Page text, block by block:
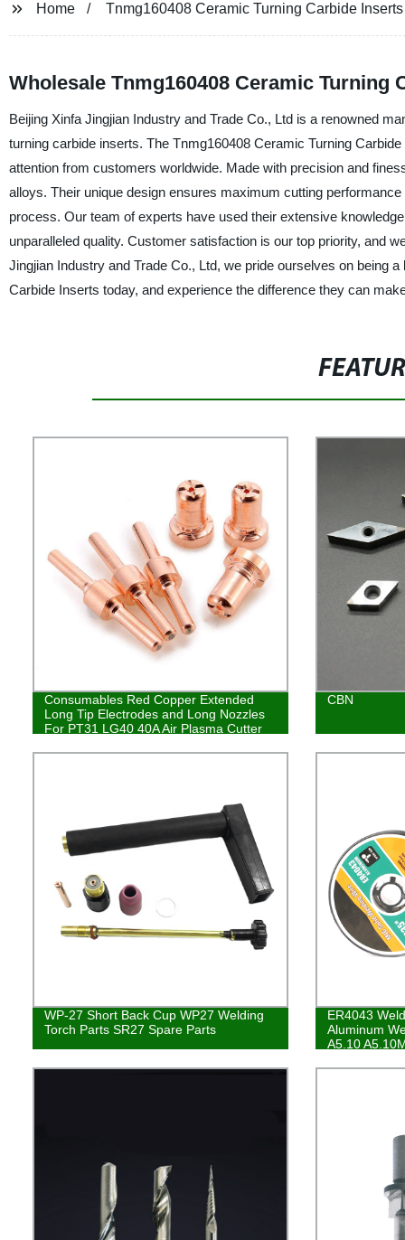
Home Tnmg160408 Ceramic Turning Carbide Inserts
Wholesale Tnmg160408 Ceramic
Beijing Xinfa Jingjian Industry and Trade Co., Ltd is a renowned
turning carbide inserts. The Tnmg160408 Ceramic Turning
attention from customers worldwide. Made with precision and
alloys. Their unique design ensures maximum cutting
process. Our team of experts have used their extensive
unparalleled quality. Customer satisfaction is our top priority, and
Jingjian Industry and Trade Co., Ltd, we pride ourselves on being
Carbide Inserts today, and experience the difference they can
Consumables Red Copper Extended
Long Tip Electrodes and Long Nozzles
For PT31 LG40 40A Air Plasma Cutter
CBN
WP-27 Short Back Cup WP27 Welding
Torch Parts SR27 Spare Parts
ER4043
Aluminum
A5.10